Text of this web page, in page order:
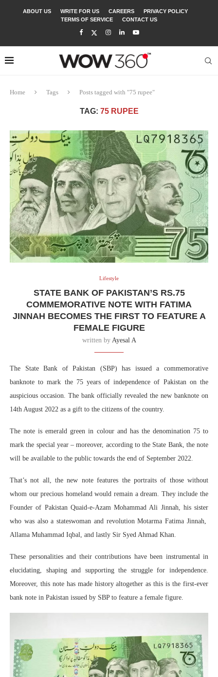
ABOUT US WRITE FOR US CAREERS
PRIVACY POLICY
TERMS OF SERVICE
CONTACT US
Home Tags Posts tagged with "75 rupee"
TAG: 75 RUPEE
Lifestyle
STATE BANK OF PAKISTAN’S RS.75
COMMEMORATIVE NOTE WITH FATIMA
JINNAH BECOMES THE FIRST TO FEATURE A
FEMALE FIGURE
written by Ayesal A
The State Bank of Pakistan (SBP) has issued a commemorative
banknote to mark the 75 years of independence of Pakistan on the
auspicious occasion. The bank officially revealed the new banknote on
14th August 2022 as a gift to the citizens of the country.
The note is emerald green in colour and has the denomination 75 to
mark the special year – moreover, according to the State Bank, the note
will be available to the public towards the end of September 2022.
That’s not all, the new note features the portraits of those without
whom our precious homeland would remain a dream. They include the
Founder of Pakistan Quaid-e-Azam Mohammad Ali Jinnah, his sister
who was also a stateswoman and revolution Motarma Fatima Jinnah,
Allama Muhammad Iqbal, and lastly Sir Syed Ahmad Khan.
These personalities and their contributions have been instrumental in
elucidating, shaping and supporting the struggle for independence.
Moreover, this note has made history altogether as this is the first-ever
bank note in Pakistan issued by SBP to feature a female figure.